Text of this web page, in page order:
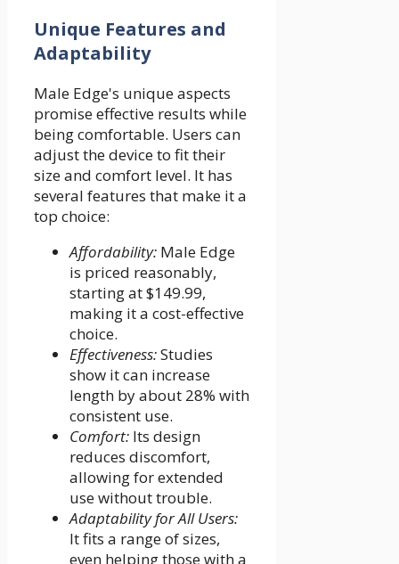
Unique Features and
Adaptability
Male Edge's unique aspects
promise effective results while
being comfortable. Users can
adjust the device to fit their
size and comfort level. It has
several features that make it a
top choice:
Affordability: Male Edge
is priced reasonably,
starting at $149.99,
making it a cost-effective
choice.
Effectiveness:Studies
show it can increase
length by about 28% with
consistent use.
Comfort: Its design
reduces discomfort,
allowing for extended
use without trouble.
Adaptability for All Users:
It fits a range of sizes,
even helping those with a